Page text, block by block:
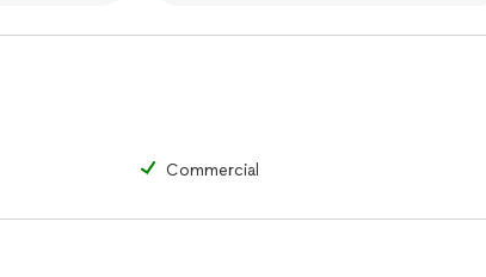
Commercial